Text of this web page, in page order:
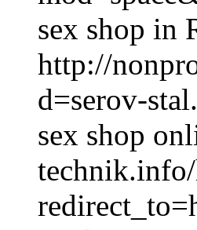
sex shop in
http://
d=serov-
sex shop